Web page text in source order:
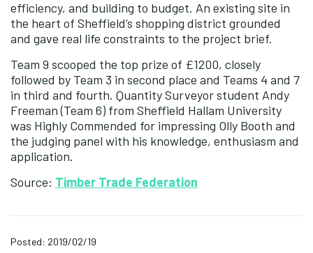
efficiency, and building to budget. An existing site in
the heart of Sheffield’s shopping district grounded
and gave real life constraints to the project brief.
Team 9 scooped the top prize of £1200, closely
followed by Team 3 in second place and Teams 4 and 7
in third and fourth. Quantity Surveyor student Andy
Freeman (Team 6) from Sheffield Hallam University
was Highly Commended for impressing Olly Booth and
the judging panel with his knowledge, enthusiasm and
application.
Source: Timber Trade Federation
Posted: 2019/02/19